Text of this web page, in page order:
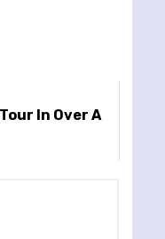
In Over A